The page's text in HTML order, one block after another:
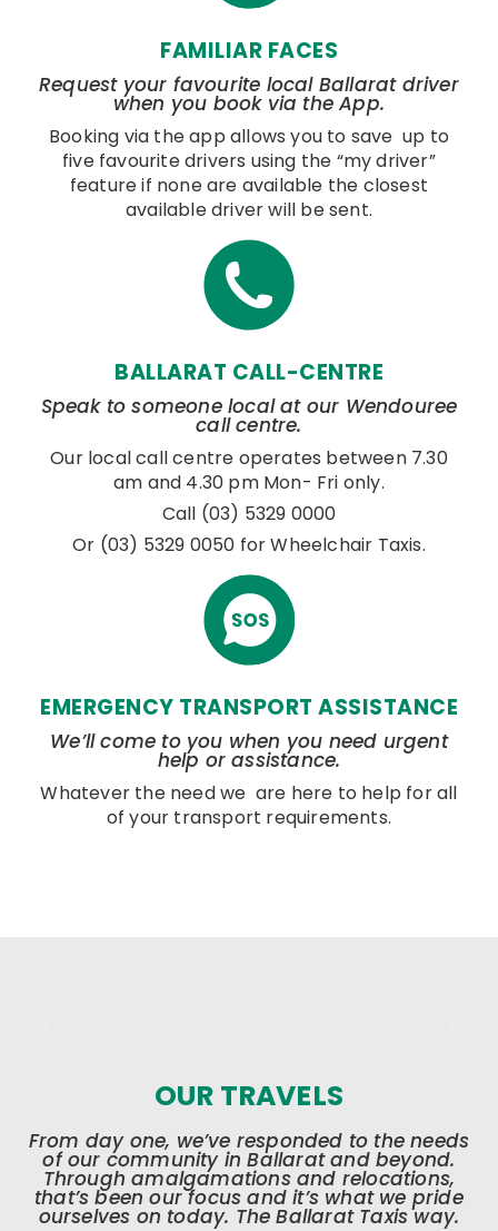
FAMILIAR FACES
Request your favourite local Ballarat driver
when you book via the App.
Booking via the app allows you to save up to
five favourite drivers using the “my driver”
feature if none are available the closest
available driver will be sent.
BALLARAT CALL-CENTRE
Speak to someone local at our Wendouree
call centre.
Our local call centre operates between 7.30
am and 4.30 pm Mon- Fri only.
Call (03) 5329 0000
Or (03) 5329 0050 for Wheelchair Taxis.
EMERGENCY TRANSPORT ASSISTANCE
We’ll come to you when you need urgent
help or assistance.
Whatever the need we are here to help for all
of your transport requirements.
OUR TRAVELS
From day one, we’ve responded to the needs
of our community in Ballarat and beyond.
Through amalgamations and relocations,
that’s been our focus and it’s what we pride
ourselves on today. The Ballarat Taxis way.